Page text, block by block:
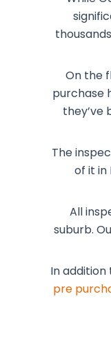
On the
purchase
they’ve
The
of it in
All
suburb.
In
pre